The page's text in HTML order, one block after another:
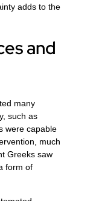
adds to the
and
many
such as
were capable
much
Greeks saw
form of